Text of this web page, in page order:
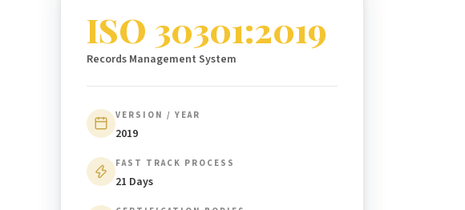
ISO 30301:2019
Records Management System
VERSION / YEAR
2019
FAST TRACK PROCESS
21 Days